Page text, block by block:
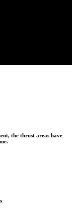
the thrust areas have